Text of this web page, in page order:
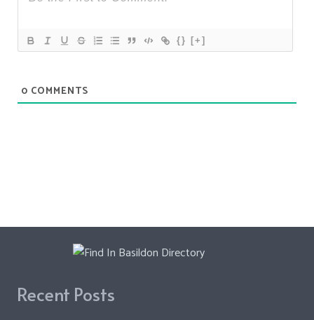
{} [+]
0 COMMENTS
Recent Posts